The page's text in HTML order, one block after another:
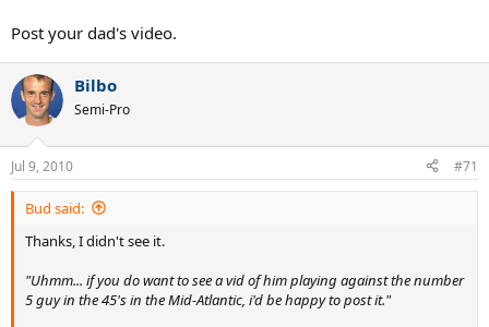
Post your dad's video.
Bilbo
Semi-Pro
Jul 9, 2010 #71
Bud said:
Thanks, I didn't see it.
"Uhmm... if you do want to see a vid of him playing against the number
5 guy in the 45's in the Mid-Atlantic, i'd be happy to post it."